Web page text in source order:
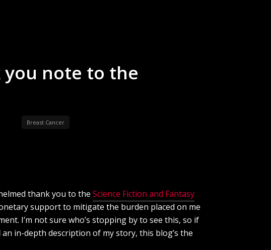
note to the
Breast Cancer
thank you to the Science Fiction and Fantasy
support to mitigate the burden placed on me
I’m not sure who’s stopping by to see this, so if
in-depth description of my story, this blog’s the